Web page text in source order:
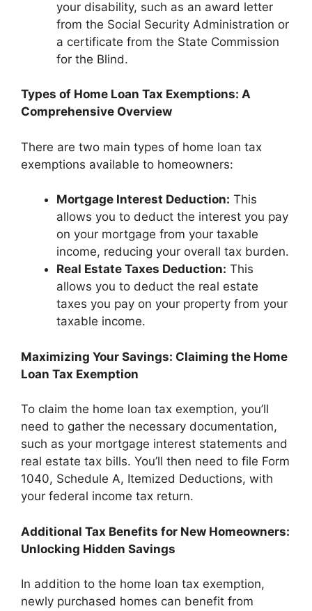
your disability, such as an award letter
from the Social Security Administration or
a certificate from the State Commission
for the Blind.
Types of Home Loan Tax Exemptions: A
Comprehensive Overview
There are two main types of home loan tax
exemptions available to homeowners:
Mortgage Interest Deduction: This
allows you to deduct the interest you pay
on your mortgage from your taxable
income, reducing your overall tax burden.
Real Estate Taxes Deduction: This
allows you to deduct the real estate
taxes you pay on your property from your
taxable income.
Maximizing Your Savings: Claiming the Home
Loan Tax Exemption
To claim the home loan tax exemption, you’ll
need to gather the necessary documentation,
such as your mortgage interest statements and
real estate tax bills. You’ll then need to file Form
1040, Schedule A, Itemized Deductions, with
your federal income tax return.
Additional Tax Benefits for New Homeowners:
Unlocking Hidden Savings
In addition to the home loan tax exemption,
newly purchased homes can benefit from